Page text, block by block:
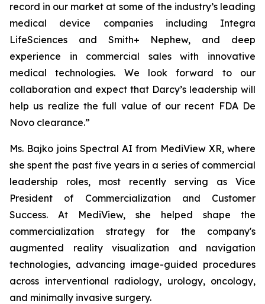
record in our market at some of the industry’s leading
medical device companies including Integra
LifeSciences and Smith+ Nephew, and deep
experience in commercial sales with innovative
medical technologies. We look forward to our
collaboration and expect that Darcy’s leadership will
help us realize the full value of our recent FDA De
Novo clearance.”
Ms. Bajko joins Spectral AI from MediView XR, where
she spent the past five years in a series of commercial
leadership roles, most recently serving as Vice
President of Commercialization and Customer
Success. At MediView, she helped shape the
commercialization strategy for the company's
augmented reality visualization and navigation
technologies, advancing image-guided procedures
across interventional radiology, urology, oncology,
and minimally invasive surgery.